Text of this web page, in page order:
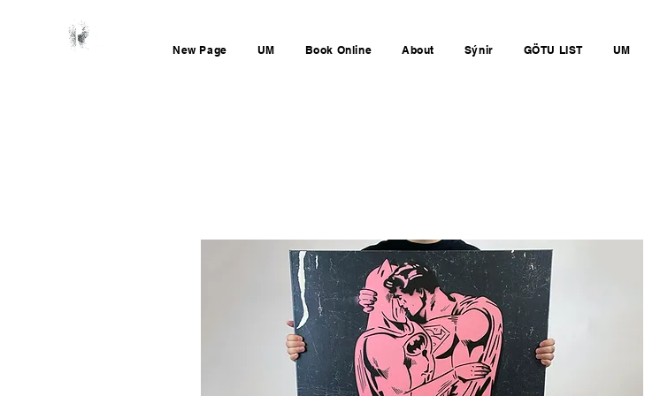
New Page UM Book Online About Sýnir GÖTU LIST UM